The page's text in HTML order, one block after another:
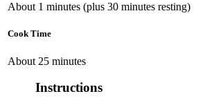
About 1 minutes (plus 30 minutes resting)
Cook Time
About 25 minutes
Instructions